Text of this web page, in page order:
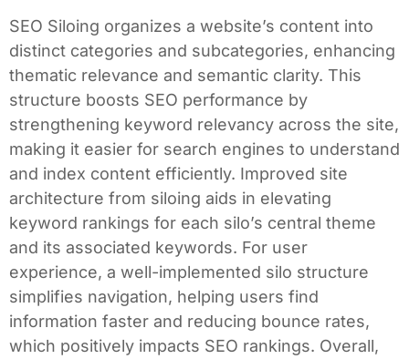
SEO Siloing organizes a website’s content into
distinct categories and subcategories, enhancing
thematic relevance and semantic clarity. This
structure boosts SEO performance by
strengthening keyword relevancy across the site,
making it easier for search engines to understand
and index content efficiently. Improved site
architecture from siloing aids in elevating
keyword rankings for each silo’s central theme
and its associated keywords. For user
experience, a well-implemented silo structure
simplifies navigation, helping users find
information faster and reducing bounce rates,
which positively impacts SEO rankings. Overall,